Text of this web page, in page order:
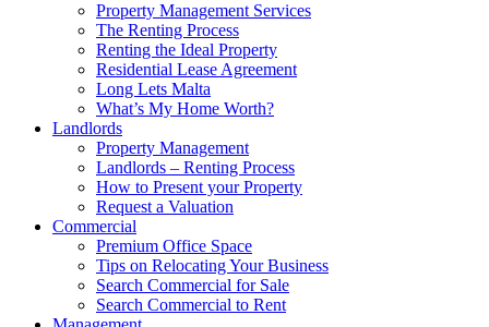
Property Management Services
The Renting Process
Renting the Ideal Property
Residential Lease Agreement
Long Lets Malta
What’s My Home Worth?
Landlords
Property Management
Landlords – Renting Process
How to Present your Property
Request a Valuation
Commercial
Premium Office Space
Tips on Relocating Your Business
Search Commercial for Sale
Search Commercial to Rent